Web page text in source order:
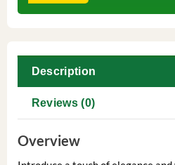
Description
Reviews (0)
Overview